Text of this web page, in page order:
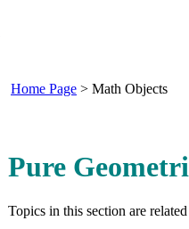
Home Page > Math Objects
Pure
Topics in this section are